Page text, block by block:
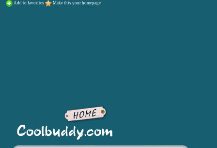
Add to favorites Make this your homepage